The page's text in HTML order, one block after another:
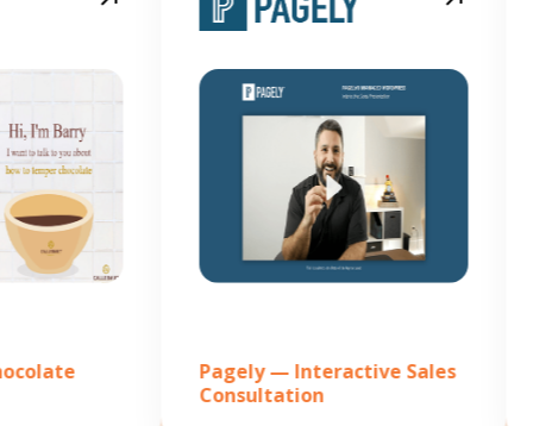
Pagely — Interactive Sales
Consultation